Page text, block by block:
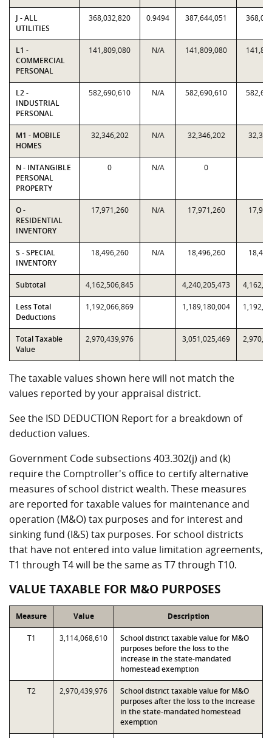
J - ALL
UTILITIES
368,032,820 0.9494 387,644,051
L1 -
COMMERCIAL
PERSONAL
141,809,080 N/A 141,809,080
L2 -
INDUSTRIAL
PERSONAL
582,690,610 N/A 582,690,610
M1 - MOBILE
HOMES
32,346,202 N/A 32,346,202
N - INTANGIBLE
PERSONAL
PROPERTY
0 N/A 0
O -
RESIDENTIAL
INVENTORY
17,971,260 N/A 17,971,260
S - SPECIAL
INVENTORY
18,496,260 N/A 18,496,260
Subtotal 4,162,506,845 4,240,205,473
Less Total
Deductions
1,192,066,869 1,189,180,004
Total Taxable
Value
2,970,439,976 3,051,025,469
The taxable values shown here will not match the
values reported by your appraisal district.
See the ISD DEDUCTION Report for a breakdown of
deduction values.
Government Code subsections 403.302(j) and (k)
require the Comptroller's office to certify alternative
measures of school district wealth. These measures
are reported for taxable values for maintenance and
operation (M&O) tax purposes and for interest and
sinking fund (I&S) tax purposes. For school districts
that have not entered into value limitation agreements,
T1 through T4 will be the same as T7 through T10.
VALUE TAXABLE FOR M&O PURPOSES
Measure Value Description
T1 3,114,068,610
School district taxable value for M&O
purposes before the loss to the
increase in the state-mandated
homestead exemption
T2 2,970,439,976
School district taxable value for M&O
purposes after the loss to the increase
in the state-mandated homestead
exemption